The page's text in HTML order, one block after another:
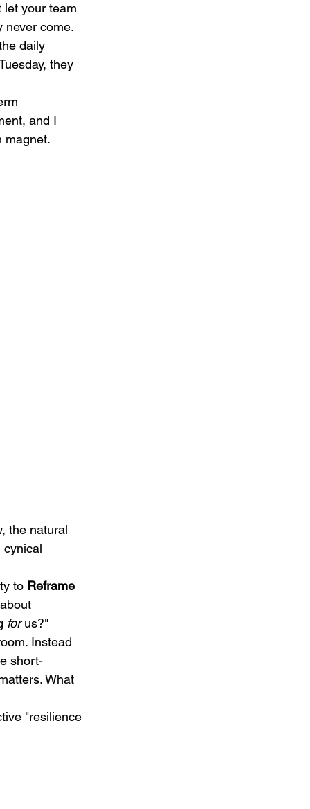
your team
never come.
daily
they
and I
magnet.
the natural
cynical
to Reframe
for us?"
Instead
short-
What
"resilience